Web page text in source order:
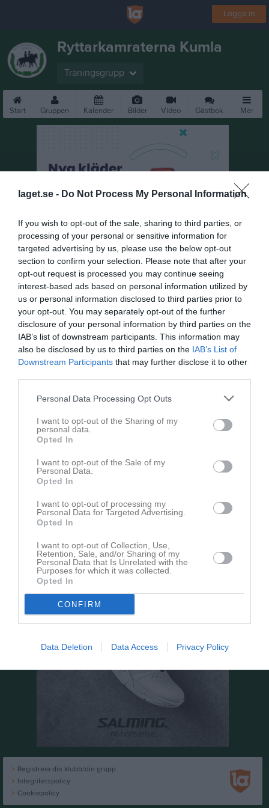
laget.se - Do Not Process My Personal Information
If you wish to opt-out of the sale, sharing to third parties, or
processing of your personal or sensitive information for
targeted advertising by us, please use the below opt-out
section to confirm your selection. Please note that after your
opt-out request is processed you may continue seeing
interest-based ads based on personal information utilized by
us or personal information disclosed to third parties prior to
your opt-out. You may separately opt-out of the further
disclosure of your personal information by third parties on the
IAB’s list of downstream participants. This information may
also be disclosed by us to third parties on the IAB’s List of
Downstream Participants that may further disclose it to other
Personal Data Processing Opt Outs
I want to opt-out of the Sharing of my
personal data.
Opted In
I want to opt-out of the Sale of my
Personal Data.
Opted In
I want to opt-out of processing my
Personal Data for Targeted Advertising.
Opted In
I want to opt-out of Collection, Use,
Retention, Sale, and/or Sharing of my
Personal Data that Is Unrelated with the
Purposes for which it was collected.
Opted In
CONFIRM
Data Deletion Data Access Privacy Policy
Logga in
Ryttarkamraterna Kumla
Träningsgrupp
Start Gruppen Kalender Bilder Video Gästbok Mer
Påskhoppning P&J
Örsta Kulle
Referat
Inget referat skrivet
Registrera din klubb/din grupp
Integritetspolicy
Cookiepolicy